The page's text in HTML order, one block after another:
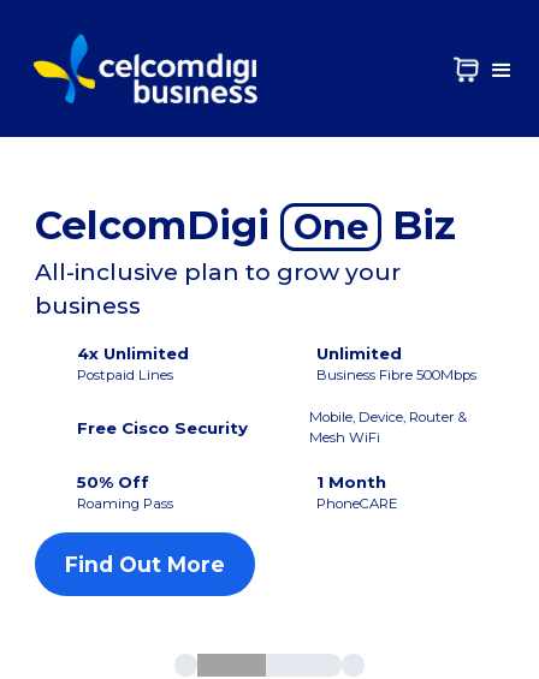
CelcomDigi One Biz
All-inclusive plan to grow your
business
4x Unlimited
Postpaid Lines
Unlimited
Business Fibre 500Mbps
Free Cisco Security
Mobile, Device, Router &
Mesh WiFi
50% Off
Roaming Pass
1 Month
PhoneCARE
Find Out More